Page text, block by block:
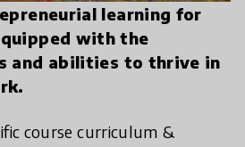
learning for
with the
and abilities to thrive in
course curriculum &